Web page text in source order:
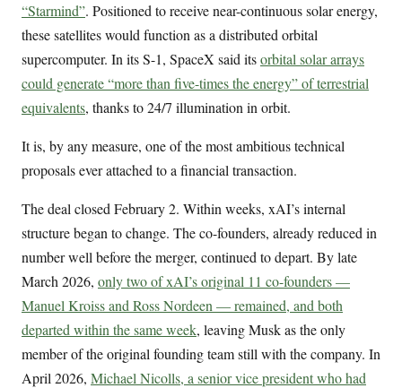
“Starmind”. Positioned to receive near-continuous solar energy,
these satellites would function as a distributed orbital
supercomputer. In its S-1, SpaceX said itsorbital solar arrays
could generate “more than five-times the energy” of terrestrial
equivalents, thanks to 24/7 illumination in orbit.
It is, by any measure, one of the most ambitious technical
proposals ever attached to a financial transaction.
The deal closed February 2. Within weeks, xAI’s internal
structure began to change. The co-founders, already reduced in
number well before the merger, continued to depart. By late
March 2026, only two of xAI’s original 11 co-founders —
Manuel Kroiss and Ross Nordeen — remained, and both
departed within the same week, leaving Musk as the only
member of the original founding team still with the company. In
April 2026, Michael Nicolls, a senior vice president who had